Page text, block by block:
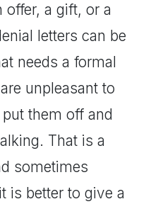
a gift, or a
letters can be
needs a formal
unpleasant to
them off and
That is a
sometimes
is better to give a